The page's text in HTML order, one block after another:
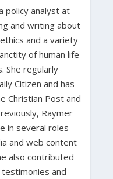
policy analyst at
and writing about
and a variety
of human life
She regularly
Citizen and has
Christian Post and
Raymer
in several roles
and web content
also contributed
and